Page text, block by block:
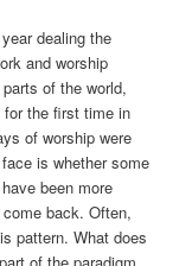
dealing the
and worship
of the world,
for the first time in
of worship were
is whether some
been more
back. Often,
pattern. What does